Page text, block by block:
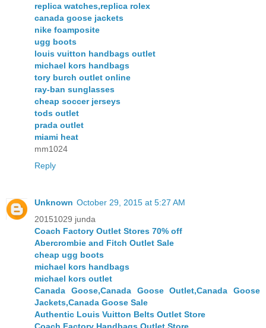
replica watches,replica rolex
canada goose jackets
nike foamposite
ugg boots
louis vuitton handbags outlet
michael kors handbags
tory burch outlet online
ray-ban sunglasses
cheap soccer jerseys
tods outlet
prada outlet
miami heat
mm1024
Reply
Unknown October 29, 2015 at 5:27 AM
20151029 junda
Coach Factory Outlet Stores 70% off
Abercrombie and Fitch Outlet Sale
cheap ugg boots
michael kors handbags
michael kors outlet
Canada Goose,Canada Goose Outlet,Canada Goose
Jackets,Canada Goose Sale
Authentic Louis Vuitton Belts Outlet Store